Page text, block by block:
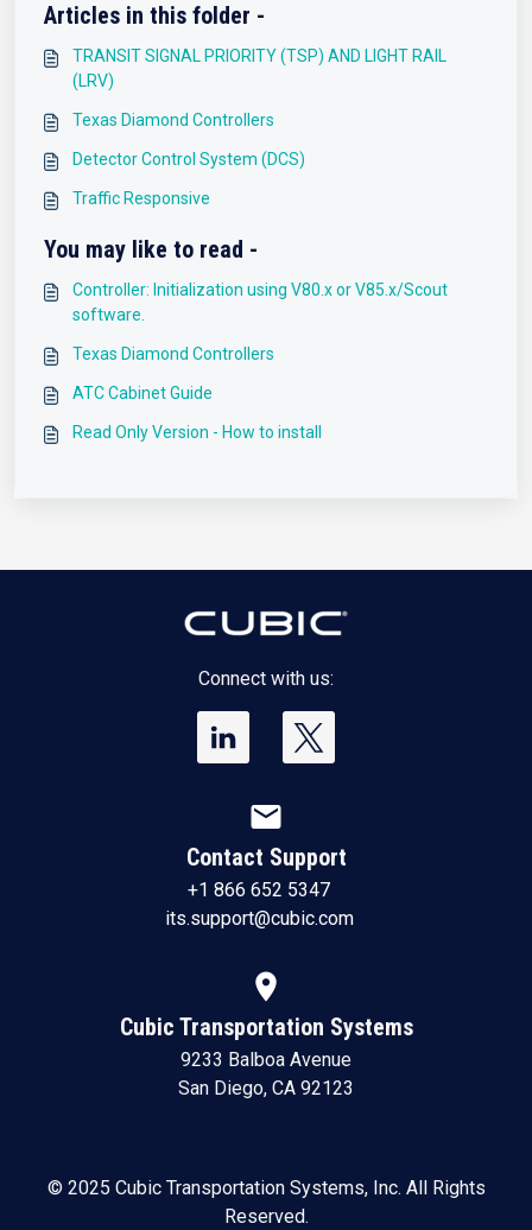
Articles in this folder -
TRANSIT SIGNAL PRIORITY (TSP) AND LIGHT RAIL
(LRV)
Texas Diamond Controllers
Detector Control System (DCS)
Traffic Responsive
You may like to read -
Controller: Initialization using V80.x or V85.x/Scout
software.
Texas Diamond Controllers
ATC Cabinet Guide
Read Only Version - How to install
Connect with us:
mail
Contact Support
+1 866 652 5347
its.support@cubic.com
location_on
Cubic Transportation Systems
9233 Balboa Avenue
San Diego, CA 92123
© 2025 Cubic Transportation Systems, Inc. All Rights
Reserved.